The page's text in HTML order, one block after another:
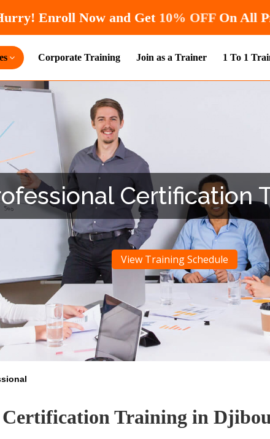
Hurry! Enroll Now and Get10%
Corporate Training Join as a Trainer 1 To 1
Certification
View Training Schedule
Certification Training in